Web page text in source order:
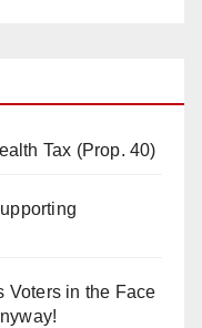
Tax (Prop. 40)
Voters in the Face